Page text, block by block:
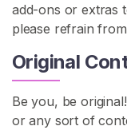
add-ons or extras
please refrain
Original
Be you, be
or any sort of